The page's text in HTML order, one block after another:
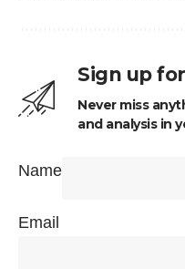
Sign up
Never miss
and analysis in
Name
Email